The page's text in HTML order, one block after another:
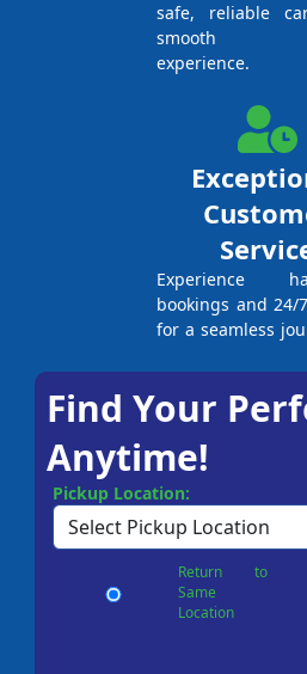
safe, reliable
smooth
experience.
Experience
bookings and 24/
for a seamless
Find Your
Anytime!
Pickup Location:
Return to
Same
Location